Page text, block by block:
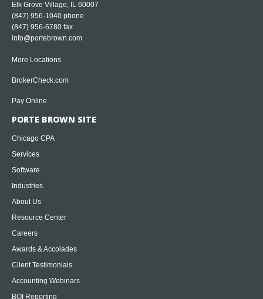
Elk Grove Village, IL 60007
(847) 956-1040 phone
(847) 956-6780 fax
info@portebrown.com
More Locations
BrokerCheck.com
Pay Online
PORTE BROWN SITE
Chicago CPA
Services
Software
Industries
About Us
Resource Center
Careers
Awards & Accolades
Client Testimonials
Accounting Webinars
BOI Reporting